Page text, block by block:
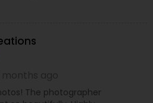
The photographer